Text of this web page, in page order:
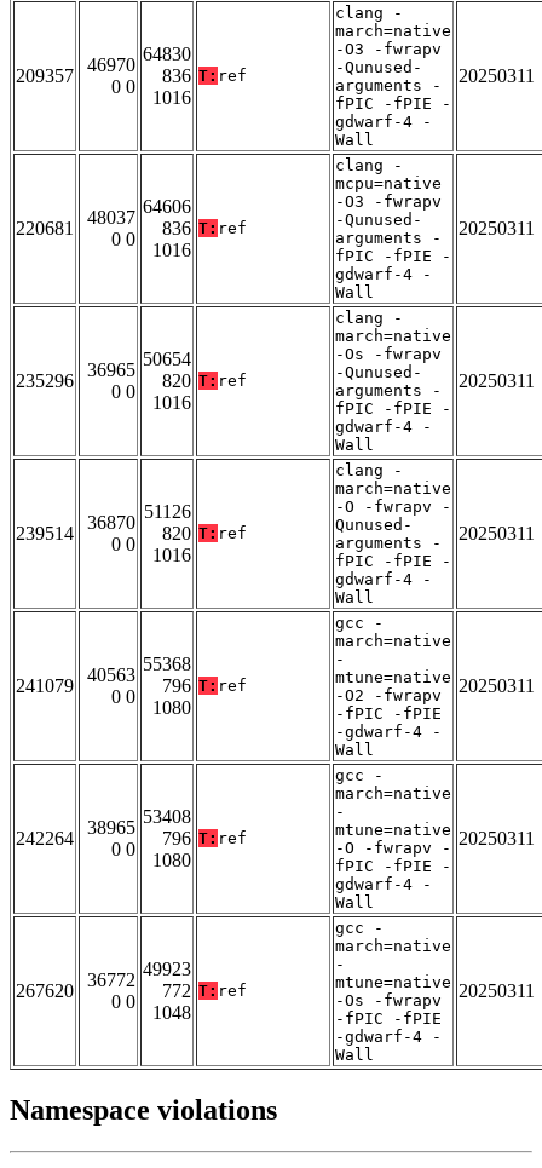
209357
46970
0 0
64830
836
1016
T: ref
clang -
march=native
-O3 -fwrapv
-Qunused-
arguments -
fPIC -fPIE -
gdwarf-4 -
Wall
20250311
220681
48037
0 0
64606
836
1016
T: ref
clang -
mcpu=native
-O3 -fwrapv
-Qunused-
arguments -
fPIC -fPIE -
gdwarf-4 -
Wall
20250311
235296
36965
0 0
50654
820
1016
T: ref
clang -
march=native
-Os -fwrapv
-Qunused-
arguments -
fPIC -fPIE -
gdwarf-4 -
Wall
20250311
239514
36870
0 0
51126
820
1016
T: ref
clang -
march=native
-O -fwrapv -
Qunused-
arguments -
fPIC -fPIE -
gdwarf-4 -
Wall
20250311
241079
40563
0 0
55368
796
1080
T: ref
gcc -
march=native
-
mtune=native
-O2 -fwrapv
-fPIC -fPIE
-gdwarf-4 -
Wall
20250311
242264
38965
0 0
53408
796
1080
T: ref
gcc -
march=native
-
mtune=native
-O -fwrapv -
fPIC -fPIE -
gdwarf-4 -
Wall
20250311
267620
36772
0 0
49923
772
1048
T: ref
gcc -
march=native
-
mtune=native
-Os -fwrapv
-fPIC -fPIE
-gdwarf-4 -
Wall
20250311
Namespace violations